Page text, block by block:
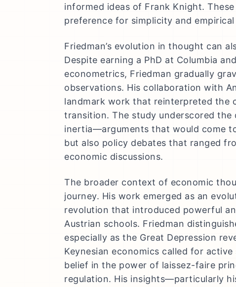
informed ideas of Frank Knight.
preference for simplicity and
Friedman’s evolution in thought can
Despite earning a PhD at Columbia
econometrics, Friedman gradually
observations. His collaboration with
landmark work that reinterpreted the
transition. The study underscored the
inertia—arguments that would come
but also policy debates that ranged
economic discussions.
The broader context of economic
journey. His work emerged as an
revolution that introduced powerful
Austrian schools. Friedman
especially as the Great Depression
Keynesian economics called for
belief in the power of laissez-faire
regulation. His insights—particularly